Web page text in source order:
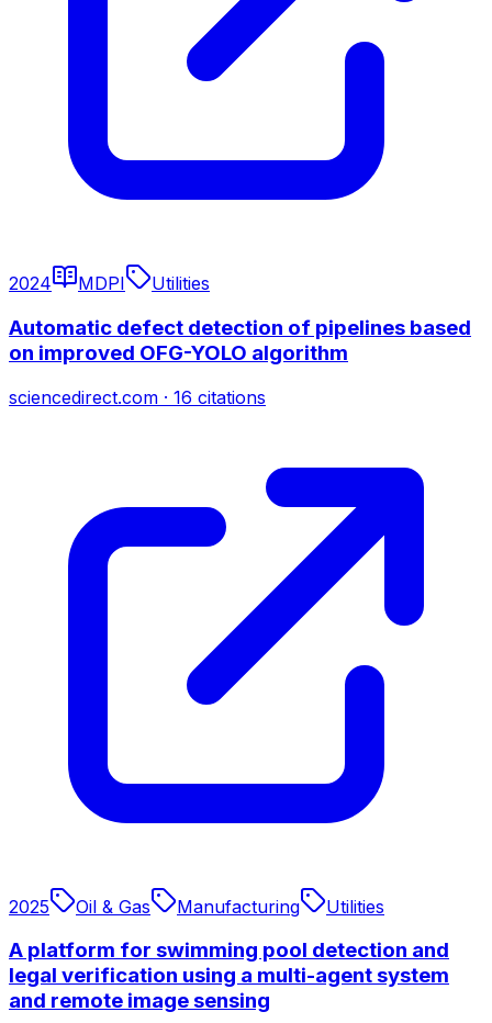
2024 MDPI Utilities
Automatic defect detection of pipelines based
on improved OFG-YOLO algorithm
sciencedirect.com · 16 citations
2025 Oil & Gas Manufacturing Utilities
A platform for swimming pool detection and
legal verification using a multi-agent system
and remote image sensing